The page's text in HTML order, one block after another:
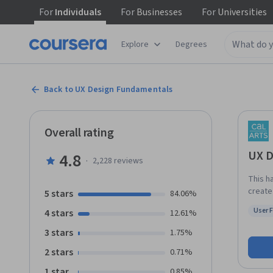
ForIndividuals ForBusinesses ForUniversities
Explore Degrees
Back to UX Design Fundamentals
UX
This
that
this
User
Overall rating
4.8 · 2,228 reviews
5 stars 84.06%
4 stars 12.61%
3 stars 1.75%
2 stars 0.71%